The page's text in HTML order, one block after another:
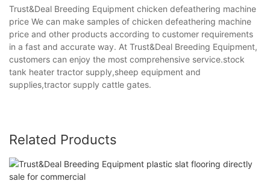
Trust&Deal Breeding Equipment chicken defeathering machine
price We can make samples of chicken defeathering machine
price and other products according to customer requirements
in a fast and accurate way. At Trust&Deal Breeding Equipment,
customers can enjoy the most comprehensive service.stock
tank heater tractor supply,sheep equipment and
supplies,tractor supply cattle gates.
Related Products